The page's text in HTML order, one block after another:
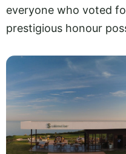
everyone who voted
prestigious honour